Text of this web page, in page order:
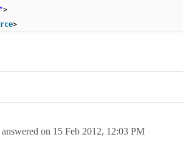
>
>
answered on 15 Feb 2012, 12:03 PM